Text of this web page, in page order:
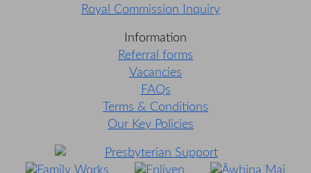
Royal Commission Inquiry
Information
Referral forms
Vacancies
FAQs
Terms & Conditions
Our Key Policies